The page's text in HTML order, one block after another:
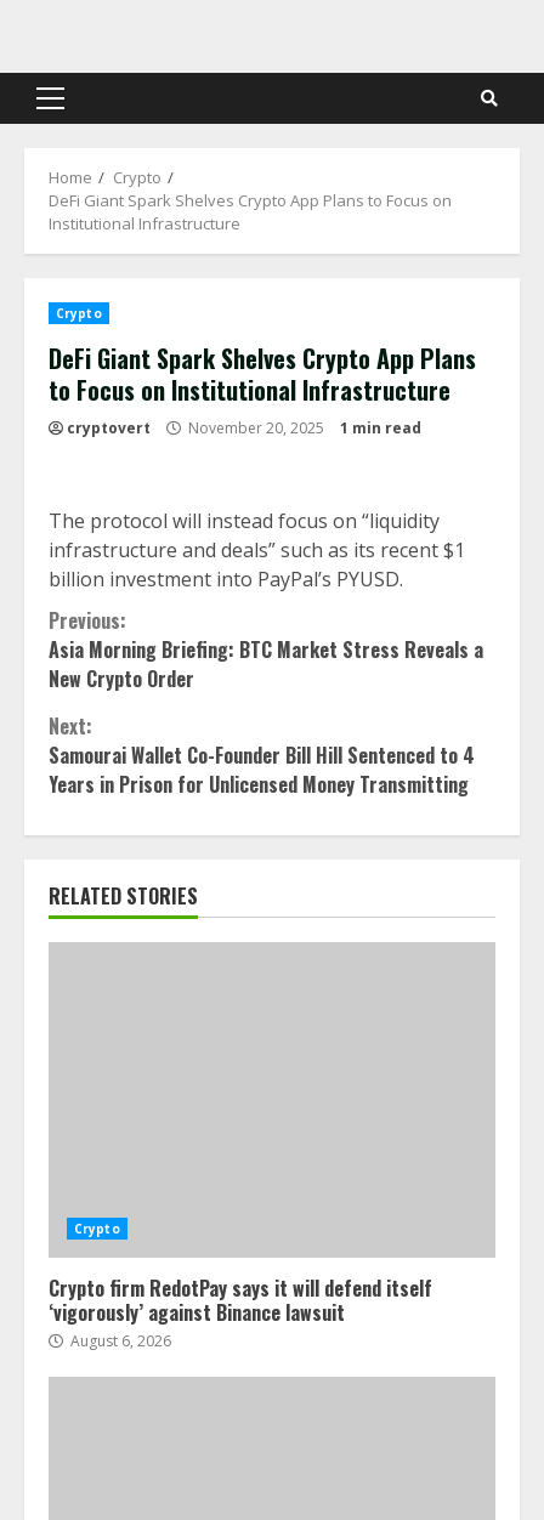
content
Primary
Home
Crypto
DeFi Giant Spark Shelves Crypto App Plans to Focus on
Institutional Infrastructure
Crypto
DeFi Giant Spark Shelves Crypto App Plans
to Focus on Institutional Infrastructure
cryptovert November 20, 2025 1 min read
The protocol will instead focus on “liquidity
infrastructure and deals” such as its recent $1
billion investment into PayPal’s PYUSD.
Continue
Reading
Previous:
Asia Morning Briefing: BTC Market Stress Reveals a
New Crypto Order
Next:
Samourai Wallet Co-Founder Bill Hill Sentenced to 4
Years in Prison for Unlicensed Money Transmitting
RELATED STORIES
Crypto
Crypto firm RedotPay says it will defend itself
‘vigorously’ against Binance lawsuit
August 6, 2026